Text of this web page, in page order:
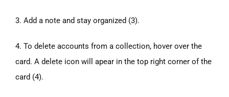
3. Add a note and stay organized (3).
4. To delete accounts from a collection, hover over the
card. A delete icon will apear in the top right corner of the
card (4).